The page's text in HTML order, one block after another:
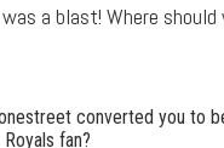
a blast! Where
converted you to
Royals fan?